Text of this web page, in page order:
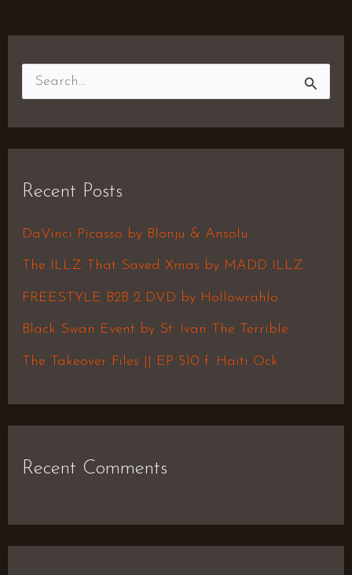
c
h
f
Recent Posts
DaVinci Picasso by Blonju & Ansolu
The ILLZ That Saved Xmas by MADD ILLZ
FREESTYLE B2B 2 DVD by Hollowrahlo
Black Swan Event by St. Ivan The Terrible
The Takeover Files || EP 510 f. Haiti Ock
Recent Comments